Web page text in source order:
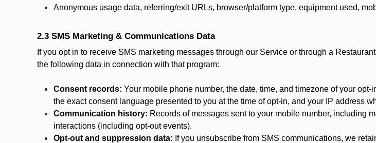
Anonymous usage data, referring/exit URLs, browser/platform type, equipment used,
2.3 SMS Marketing & Communications Data
If you opt in to receive SMS marketing messages through our Service or through a
the following data in connection with that program:
Consent records: Your mobile phone number, the date, time, and timezone of your
the exact consent language presented to you at the time of opt-in, and your IP address
Communication history: Records of messages sent to your mobile number, including
interactions (including opt-out events).
Opt-out and suppression data: If you unsubscribe from SMS communications, we